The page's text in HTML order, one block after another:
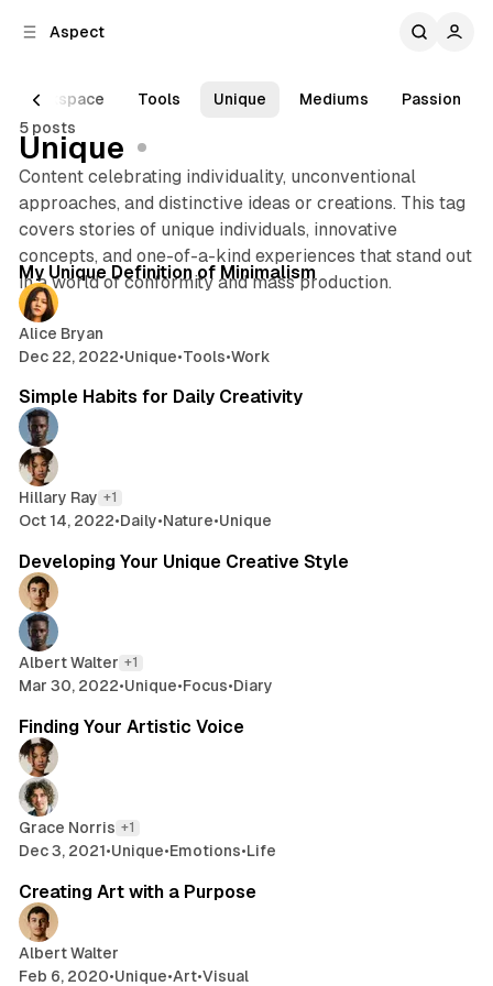
Aspect
Workspace Tools Unique Mediums
Passion
5 posts
Unique
Content celebrating individuality, unconventional
approaches, and distinctive ideas or creations. This tag
covers stories of unique individuals, innovative
concepts, and one-of-a-kind experiences that stand out
in a world of conformity and mass production.
Posts
3 min read
My Unique Definition of Minimalism
Alice Bryan
Dec 22, 2022•Unique•Tools•Work
Simple Habits for Daily Creativity
Hillary Ray +1
Oct 14, 2022•Daily•Nature•Unique
Developing Your Unique Creative Style
Albert Walter +1
Mar 30, 2022•Unique•Focus•Diary
Finding Your Artistic Voice
Grace Norris +1
Dec 3, 2021•Unique•Emotions•Life
Creating Art with a Purpose
Albert Walter
Feb 6, 2020•Unique•Art•Visual